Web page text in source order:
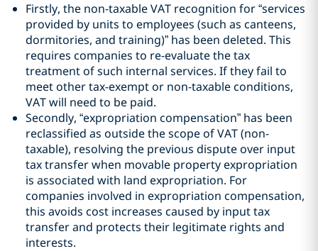
Firstly, the non-taxable VAT recognition for “services
provided by units to employees (such as canteens,
dormitories, and training)” has been deleted. This
requires companies to re-evaluate the tax
treatment of such internal services. If they fail to
meet other tax-exempt or non-taxable conditions,
VAT will need to be paid.
Secondly, “expropriation compensation” has been
reclassified as outside the scope of VAT (non-
taxable), resolving the previous dispute over input
tax transfer when movable property expropriation
is associated with land expropriation. For
companies involved in expropriation compensation,
this avoids cost increases caused by input tax
transfer and protects their legitimate rights and
interests.